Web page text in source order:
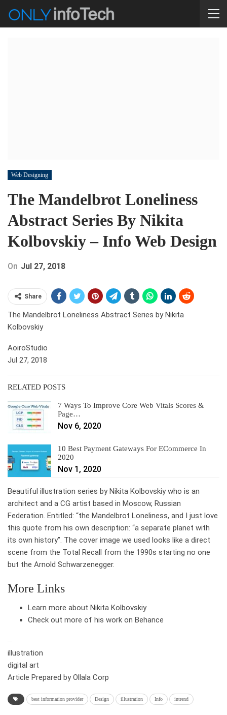
Web Designing
The Mandelbrot Loneliness
Abstract Series By Nikita
Kolbovskiy – Info Web Design
On Jul 27, 2018
Share
The Mandelbrot Loneliness Abstract Series by Nikita
Kolbovskiy
AoiroStudio
Jul 27, 2018
RELATED POSTS
7 Ways To Improve Core Web Vitals Scores &
Page…
Nov 6, 2020
10 Best Payment Gateways For ECommerce In
2020
Nov 1, 2020
Beautiful illustration series by Nikita Kolbovskiy who is an
architect and a CG artist based in Moscow, Russian
Federation. Entitled: “the Mandelbrot Loneliness, and I just love
this quote from his own description: “a separate planet with
its own history”. The cover image we used looks like a direct
scene from the Total Recall from the 1990s starting no one
but the Arnold Schwarzenegger.
More Links
Learn more about Nikita Kolbovskiy
Check out more of his work on Behance
illustration
digital art
Article Prepared by Ollala Corp
best information provider Design illustration Info intrend